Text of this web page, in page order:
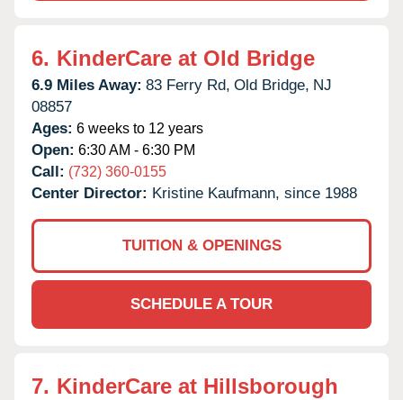
6. KinderCare at Old Bridge
6.9 Miles Away: 83 Ferry Rd, Old Bridge, NJ
08857
Ages: 6 weeks to 12 years
Open: 6:30 AM - 6:30 PM
Call: (732) 360-0155
Center Director: Kristine Kaufmann, since 1988
TUITION & OPENINGS
SCHEDULE A TOUR
7. KinderCare at Hillsborough